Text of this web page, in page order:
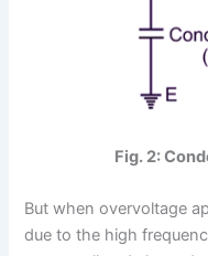
Fig. 2:
But when overvoltage
due to the high